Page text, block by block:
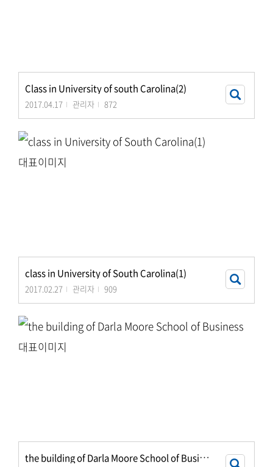
Class in University of south Carolina(2)
2017.04.17 관리자 872
class in University of South Carolina(1)
2017.02.27 관리자 909
t
he building of Darla Moore School of Business